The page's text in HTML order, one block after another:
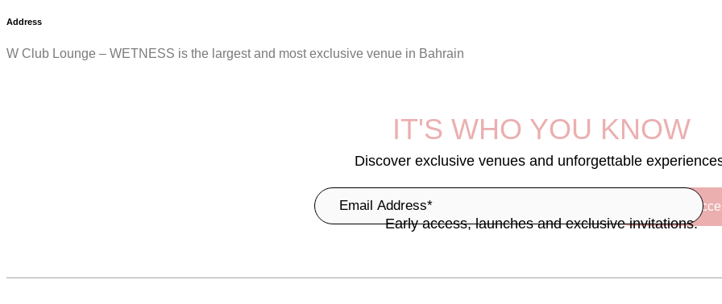
Address
W Club Lounge – WETNESS is the largest and most exclusive venue in Bahrain
IT'S WHO YOU KNOW
Discover exclusive venues and unforgettable
Early access, launches and exclusive invitations.